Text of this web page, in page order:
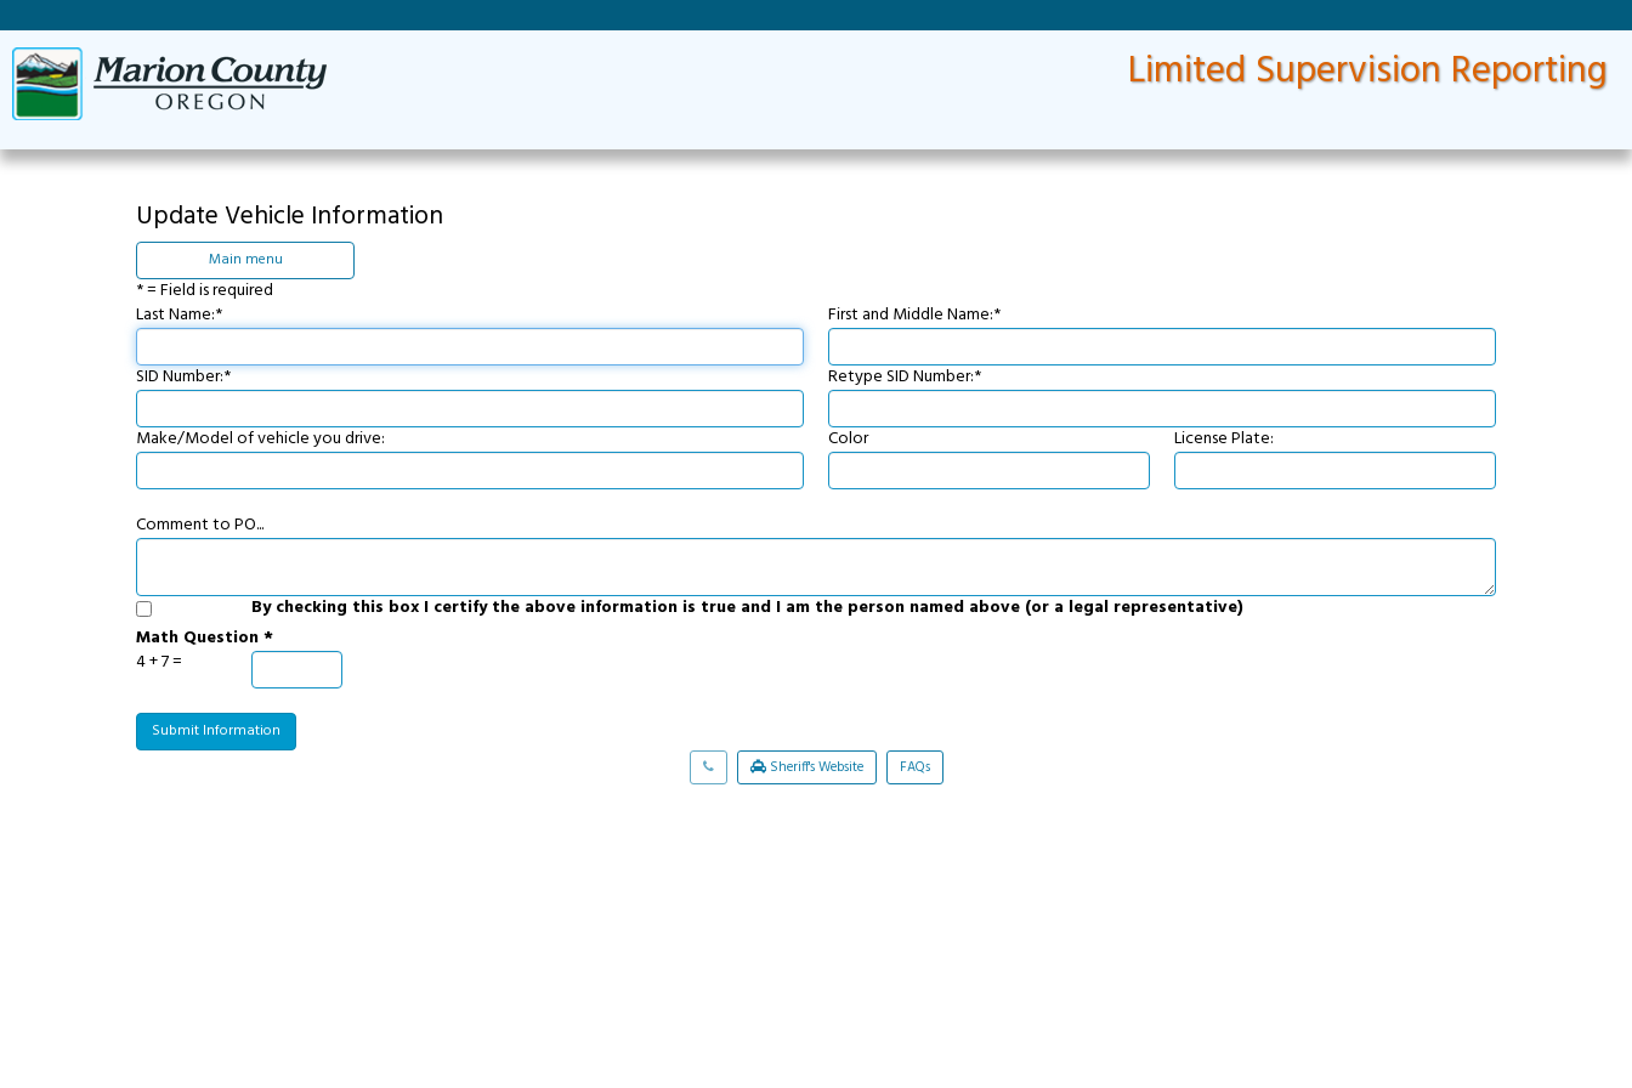
Limited Supervision Reporting
Update Vehicle Information
Main menu
* = Field is required
Last Name:*
First and Middle Name:*
SID Number:* Retype SID Number:*
Make/Model of vehicle you drive: Color License Plate:
Comment to PO...
By checking this box I certify the above information is true and I am the person named above (or a legal representative)
Math Question *
4 + 7 =
Sheriff's Website FAQs